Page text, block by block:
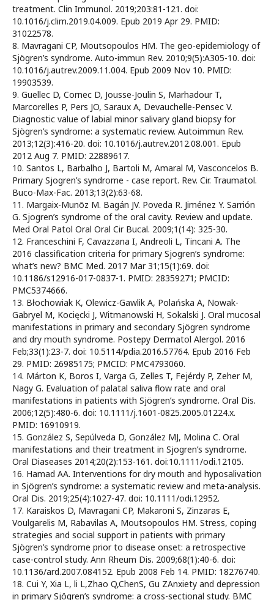
treatment. Clin Immunol. 2019;203:81-121. doi:
10.1016/j.clim.2019.04.009. Epub 2019 Apr 29. PMID:
31022578.
8. Mavragani CP, Moutsopoulos HM. The geo-epidemiology of
Sjögren’s syndrome. Auto-immun Rev. 2010;9(5):A305-10. doi:
10.1016/j.autrev.2009.11.004. Epub 2009 Nov 10. PMID:
19903539.
9. Guellec D, Cornec D, Jousse-Joulin S, Marhadour T,
Marcorelles P, Pers JO, Saraux A, Devauchelle-Pensec V.
Diagnostic value of labial minor salivary gland biopsy for
Sjögren’s syndrome: a systematic review. Autoimmun Rev.
2013;12(3):416-20. doi: 10.1016/j.autrev.2012.08.001. Epub
2012 Aug 7. PMID: 22889617.
10. Santos L, Barbalho J, Bartoli M, Amaral M, Vasconcelos B.
Primary Sjogren’s syndrome - case report. Rev. Cir. Traumatol.
Buco-Max-Fac. 2013;13(2):63-68.
11. Margaix-Munõz M. Bagán JV. Poveda R. Jiménez Y. Sarrión
G. Sjogren’s syndrome of the oral cavity. Review and update.
Med Oral Patol Oral Oral Cir Bucal. 2009;1(14): 325-30.
12. Franceschini F, Cavazzana I, Andreoli L, Tincani A. The
2016 classification criteria for primary Sjogren’s syndrome:
what’s new? BMC Med. 2017 Mar 31;15(1):69. doi:
10.1186/s12916-017-0837-1. PMID: 28359271; PMCID:
PMC5374666.
13. Błochowiak K, Olewicz-Gawlik A, Polańska A, Nowak-
Gabryel M, Kocięcki J, Witmanowski H, Sokalski J. Oral mucosal
manifestations in primary and secondary Sjögren syndrome
and dry mouth syndrome. Postepy Dermatol Alergol. 2016
Feb;33(1):23-7. doi: 10.5114/pdia.2016.57764. Epub 2016 Feb
29. PMID: 26985175; PMCID: PMC4793060.
14. Márton K, Boros I, Varga G, Zelles T, Fejérdy P, Zeher M,
Nagy G. Evaluation of palatal saliva flow rate and oral
manifestations in patients with Sjögren’s syndrome. Oral Dis.
2006;12(5):480-6. doi: 10.1111/j.1601-0825.2005.01224.x.
PMID: 16910919.
15. González S, Sepúlveda D, González MJ, Molina C. Oral
manifestations and their treatment in Sjogren’s syndrome.
Oral Diaseases 2014;20(2):153-161. doi:10.1111/odi.12105.
16. Hamad AA. Interventions for dry mouth and hyposalivation
in Sjögren’s syndrome: a systematic review and meta-analysis.
Oral Dis. 2019;25(4):1027-47. doi: 10.1111/odi.12952.
17. Karaiskos D, Mavragani CP, Makaroni S, Zinzaras E,
Voulgarelis M, Rabavilas A, Moutsopoulos HM. Stress, coping
strategies and social support in patients with primary
Sjögren’s syndrome prior to disease onset: a retrospective
case-control study. Ann Rheum Dis. 2009;68(1):40-6. doi:
10.1136/ard.2007.084152. Epub 2008 Feb 14. PMID: 18276740.
18. Cui Y, Xia L, li L,Zhao Q,ChenS, Gu ZAnxiety and depression
in primary Sjögren’s syndrome: a cross-sectional study. BMC